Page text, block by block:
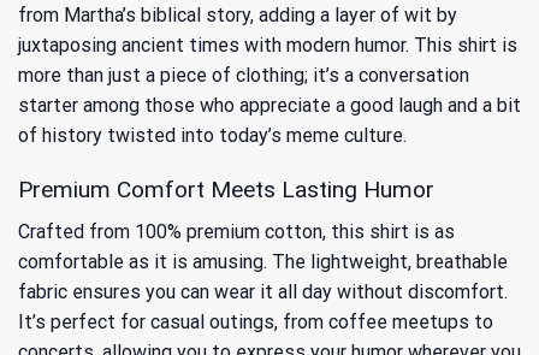
from Martha’s biblical story, adding a layer of wit by
juxtaposing ancient times with modern humor. This shirt is
more than just a piece of clothing; it’s a conversation
starter among those who appreciate a good laugh and a bit
of history twisted into today’s meme culture.
Premium Comfort Meets Lasting Humor
Crafted from 100% premium cotton, this shirt is as
comfortable as it is amusing. The lightweight, breathable
fabric ensures you can wear it all day without discomfort.
It’s perfect for casual outings, from coffee meetups to